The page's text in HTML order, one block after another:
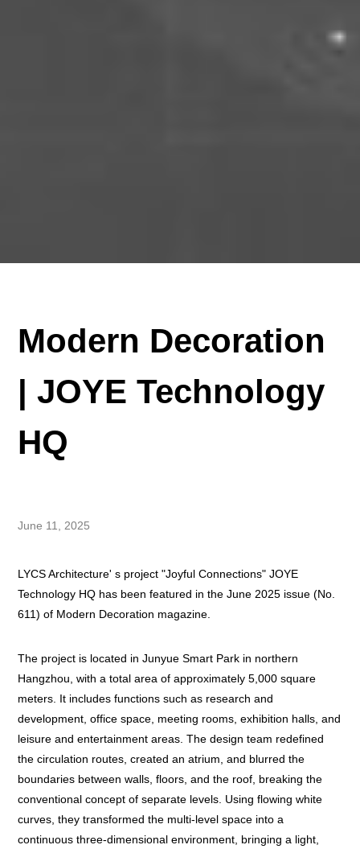
Modern Decoration
| JOYE Technology
HQ
June 11, 2025
LYCS Architecture' s project "Joyful Connections" JOYE
Technology HQ has been featured in the June 2025 issue (No.
611) of Modern Decoration magazine.
The project is located in Junyue Smart Park in northern
Hangzhou, with a total area of approximately 5,000 square
meters. It includes functions such as research and
development, office space, meeting rooms, exhibition halls, and
leisure and entertainment areas. The design team redefined
the circulation routes, created an atrium, and blurred the
boundaries between walls, floors, and the roof, breaking the
conventional concept of separate levels. Using flowing white
curves, they transformed the multi-level space into a
continuous three-dimensional environment, bringing a light,